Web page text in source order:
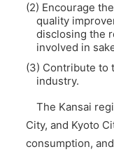
(2) Encourage
quality
disclosing the
involved in
(3) Contribute to
industry.
The Kansai
City, and Kyoto
consumption,